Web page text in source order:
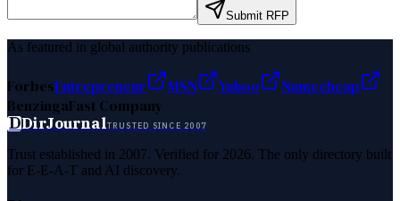
Submit RFP
As featured in global authority publications
ForbesEntrepreneur MSN Yahoo
Namecheap
BenzingaFast Company
DDirJournalTRUSTED SINCE 2007
Trust established in 2007. Verified for 2026. The only directory built
for E-E-A-T and AI discovery.